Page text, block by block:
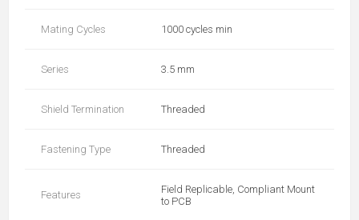
Mating Cycles 1000 cycles min
Series 3.5 mm
Shield Termination Threaded
Fastening Type Threaded
Features
Field Replicable, Compliant Mount
to PCB